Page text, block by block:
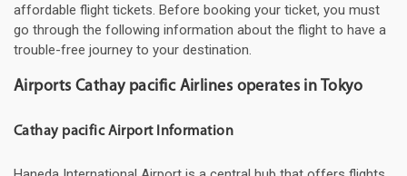
affordable flight tickets. Before booking your ticket, you must
go through the following information about the flight to have a
trouble-free journey to your destination.
Airports Cathay pacific Airlines operates in Tokyo
Cathay pacific Airport Information